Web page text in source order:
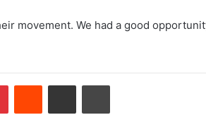
movement. We had a good